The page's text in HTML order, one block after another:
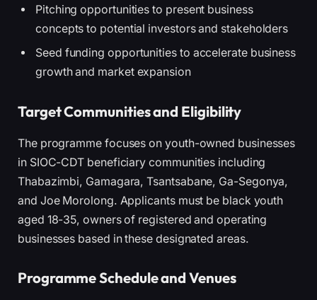
Pitching opportunities to present business
concepts to potential investors and stakeholders
Seed funding opportunities to accelerate business
growth and market expansion
Target Communities and Eligibility
The programme focuses on youth-owned businesses
in SIOC-CDT beneficiary communities including
Thabazimbi, Gamagara, Tsantsabane, Ga-Segonya,
and Joe Morolong. Applicants must be black youth
aged 18-35, owners of registered and operating
businesses based in these designated areas.
Programme Schedule and Venues